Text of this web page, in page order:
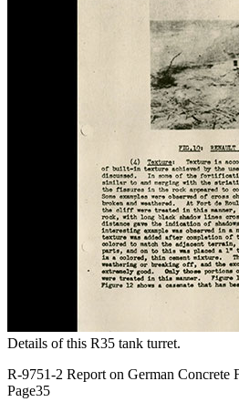
Details of this R35 tank turret.
R-9751-2 Report on German Concrete
Page35